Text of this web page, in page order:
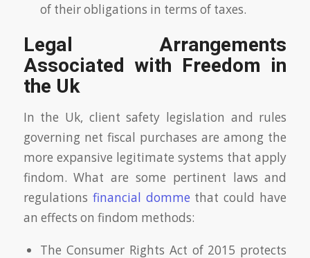
of their obligations in terms of taxes.
Legal Arrangements
Associated with Freedom in
the Uk
In the Uk, client safety legislation and rules
governing net fiscal purchases are among the
more expansive legitimate systems that apply
findom. What are some pertinent laws and
regulations financial domme that could have
an effects on findom methods:
The Consumer Rights Act of 2015 protects